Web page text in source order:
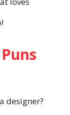
designer?